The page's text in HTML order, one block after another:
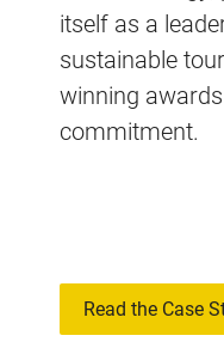
itself as a
sustainable
winning
commitment.
Read the Case